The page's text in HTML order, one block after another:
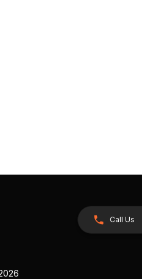
Call Us